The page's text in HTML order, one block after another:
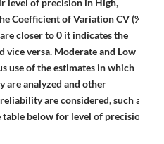
level of precision in High,
Coefficient of Variation CV (%)
closer to 0 it indicates the
vice versa. Moderate and Low
use of the estimates in which
are analyzed and other
are considered, such as
below for level of precision